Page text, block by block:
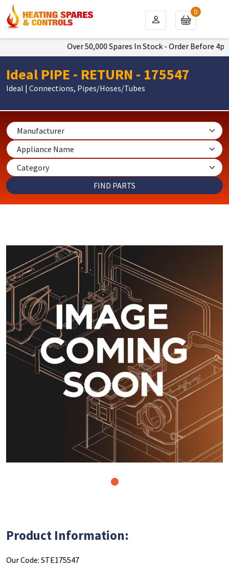
Over 50,000 Spares In Stock - Order Before
0
Ideal PIPE - RETURN - 175547
Ideal | Connections, Pipes/Hoses/Tubes
Product Information:
Our Code: STE175547